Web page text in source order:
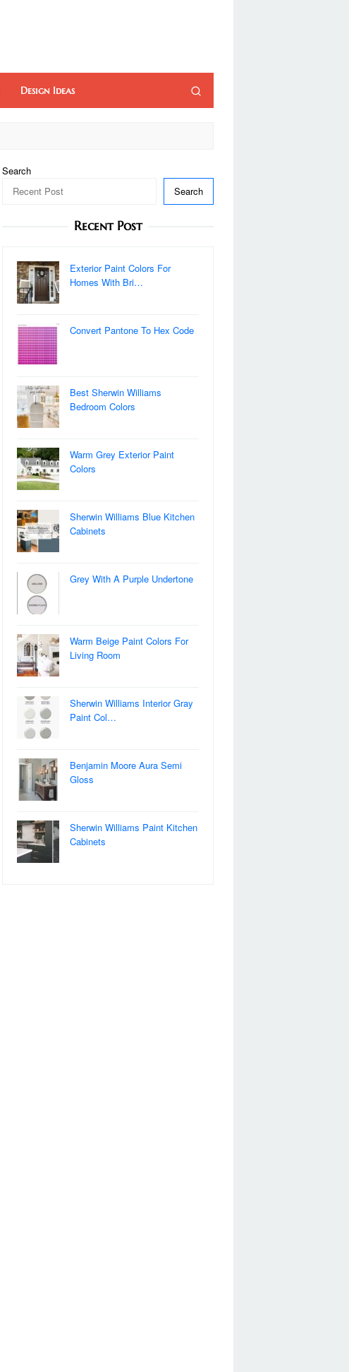
Design Ideas
Search
Search
Recent Post
Exterior Paint Colors For
Homes With Bri…
Convert Pantone To Hex Code
Best Sherwin Williams
Bedroom Colors
Warm Grey Exterior Paint
Colors
Sherwin Williams Blue Kitchen
Cabinets
Grey With A Purple Undertone
Warm Beige Paint Colors For
Living Room
Sherwin Williams Interior Gray
Paint Col…
Benjamin Moore Aura Semi
Gloss
Sherwin Williams Paint Kitchen
Cabinets